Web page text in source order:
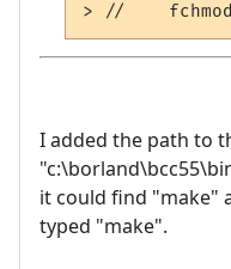
I added the path to
it could find "make"
typed "make".